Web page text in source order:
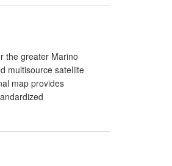
the greater Marino
multisource satellite
map provides